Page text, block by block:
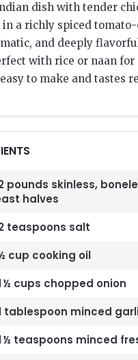
dish with tender
a richly spiced
and deeply
with rice or naan for
to make and tastes
pounds skinless,
halves
teaspoons salt
cup cooking oil
½ cups chopped onion
tablespoon minced
½ teaspoons minced